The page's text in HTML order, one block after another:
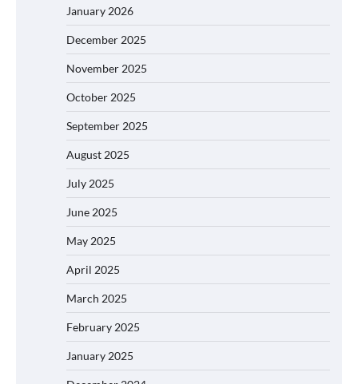
January 2026
December 2025
November 2025
October 2025
September 2025
August 2025
July 2025
June 2025
May 2025
April 2025
March 2025
February 2025
January 2025